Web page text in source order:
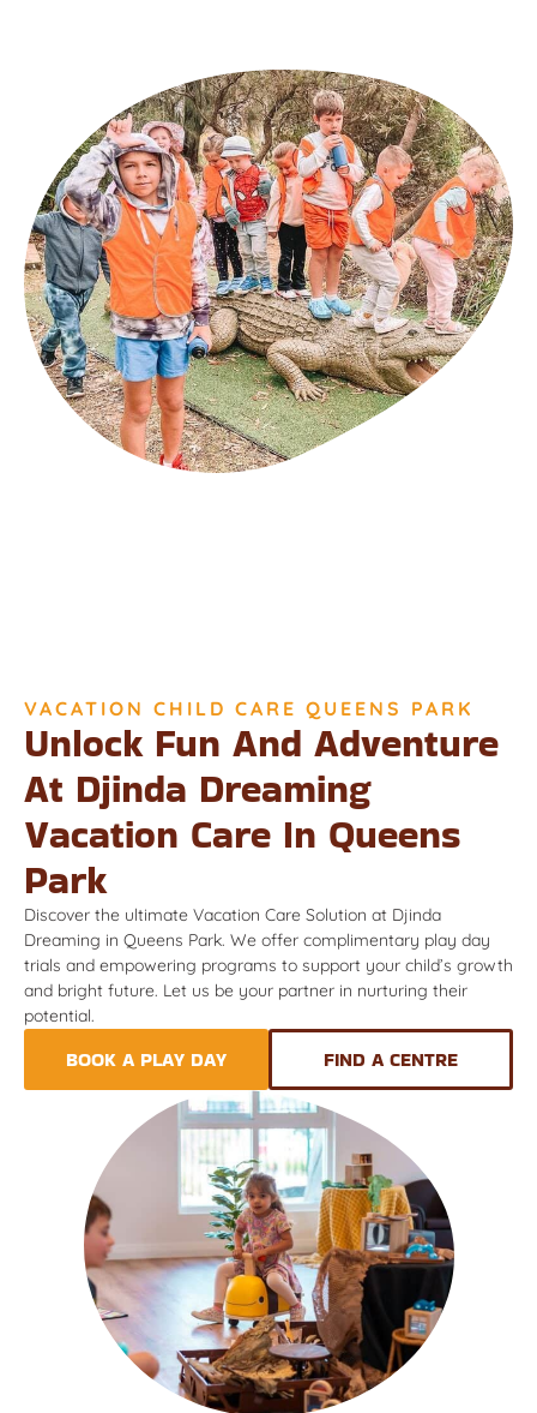
VACATION CHILD CARE QUEENS PARK
Unlock Fun And Adventure
At Djinda Dreaming
Vacation Care In Queens
Park
Discover the ultimate Vacation Care Solution at Djinda
Dreaming in Queens Park. We offer complimentary play day
trials and empowering programs to support your child’s growth
and bright future. Let us be your partner in nurturing their
potential.
BOOK A PLAY DAY FIND A CENTRE